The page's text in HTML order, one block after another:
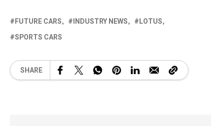
FUTURE CARS INDUSTRY NEWS
LOTUS
SPORTS CARS
SHARE